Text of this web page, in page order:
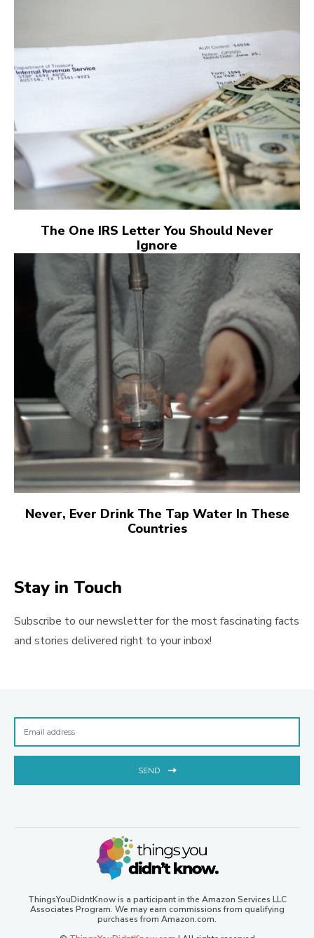
The One IRS Letter You Should Never
Ignore
Never, Ever Drink The Tap Water In These
Countries
Stay in Touch
Subscribe to our newsletter for the most fascinating facts
and stories delivered right to your inbox!
SEND
ThingsYouDidntKnow is a participant in the Amazon Services LLC
Associates Program. We may earn commissions from qualifying
purchases from Amazon.com.